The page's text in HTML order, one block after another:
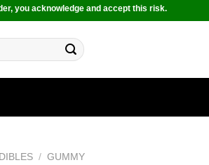
you acknowledge and accept this risk.
/ GUMMY